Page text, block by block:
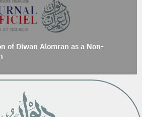
of Diwan Alomran as a Non-